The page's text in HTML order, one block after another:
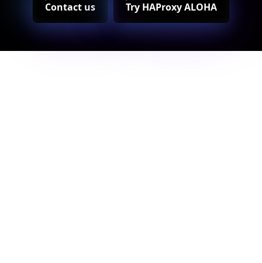
Contact us Try HAProxy ALOHA